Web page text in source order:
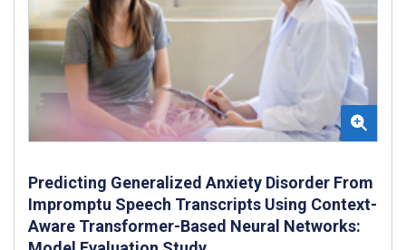
Predicting Generalized Anxiety Disorder From
Impromptu Speech Transcripts Using Context-
Aware Transformer-Based Neural Networks: